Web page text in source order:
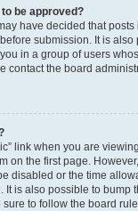
be approved?
have decided that posts
submission. It is also
in a group of users
contact the board
link when you are
on the first page.
disabled or the time
It is also possible to bump
to follow the board